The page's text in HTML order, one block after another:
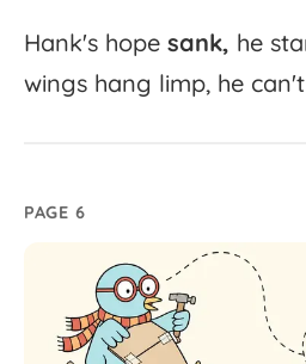
Hank's hope sank, he
wings hang limp, he can't
PAGE 6